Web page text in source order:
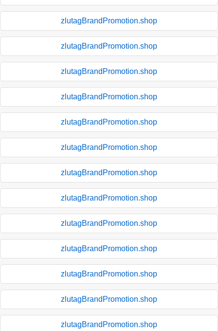
zlutagBrandPromotion.shop
zlutagBrandPromotion.shop
zlutagBrandPromotion.shop
zlutagBrandPromotion.shop
zlutagBrandPromotion.shop
zlutagBrandPromotion.shop
zlutagBrandPromotion.shop
zlutagBrandPromotion.shop
zlutagBrandPromotion.shop
zlutagBrandPromotion.shop
zlutagBrandPromotion.shop
zlutagBrandPromotion.shop
zlutagBrandPromotion.shop